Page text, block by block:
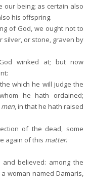
our being; as certain also
his offspring.
of God, we ought not to
silver, or stone, graven by
winked at; but now
which he will judge the
he hath ordained;
men, in that he hath raised
of the dead, some
again of this matter.
believed: among the
woman named Damaris,